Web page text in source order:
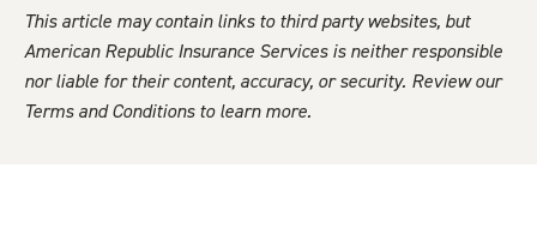
This article may contain links to third party websites, but
American Republic Insurance Services is neither responsible
nor liable for their content, accuracy, or security. Review our
Terms and Conditions to learn more.